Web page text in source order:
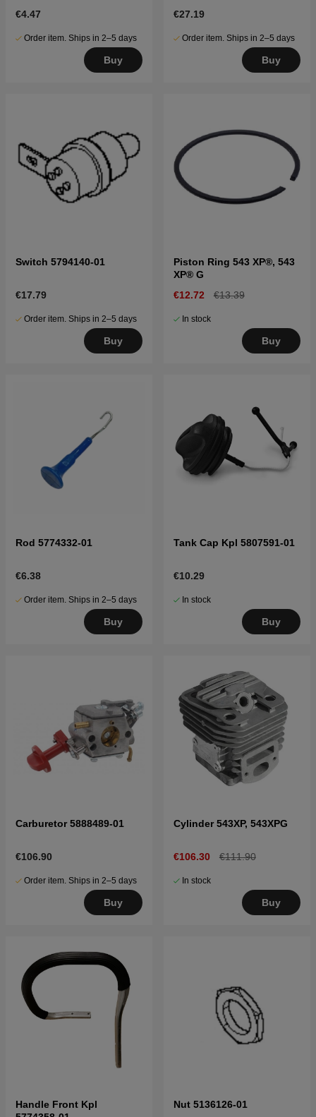
€4.47
Order item. Ships in 2–5 days
Buy
€27.19
Order item. Ships in 2–5 days
Buy
Switch 5794140-01
€17.79
Order item. Ships in 2–5 days
Buy
Piston Ring 543 XP®, 543
XP® G
€12.72
€13.39
In stock
Buy
Rod 5774332-01
€6.38
Order item. Ships in 2–5 days
Buy
Tank Cap Kpl 5807591-01
€10.29
In stock
Buy
Carburetor 5888489-01
€106.90
Order item. Ships in 2–5 days
Buy
Cylinder 543XP, 543XPG
€106.30 €111.90
In stock
Buy
Handle Front Kpl
Nut 5136126-01